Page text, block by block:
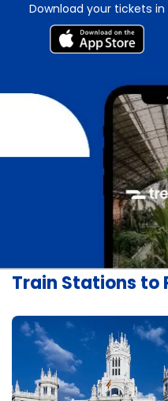
Download your tickets in
Train Stations to